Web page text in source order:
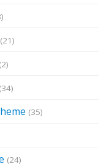
(21)
(2)
(34)
(35)
(24)